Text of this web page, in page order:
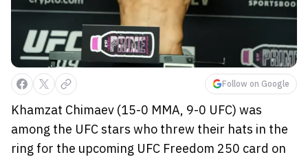
Follow on Google
Khamzat Chimaev (15-0 MMA, 9-0 UFC) was
among the UFC stars who threw their hats in the
ring for the upcoming UFC Freedom 250 card on